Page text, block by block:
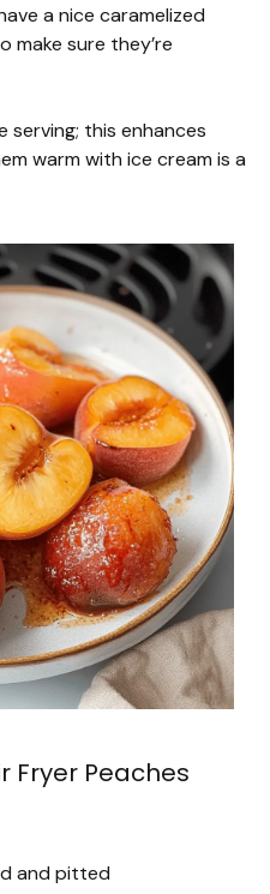
a nice caramelized
make sure they’re
this enhances
warm with ice cream is a
Fryer Peaches
and pitted